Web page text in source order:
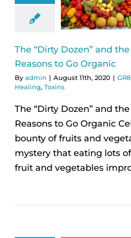
The “Dirty Dozen” and
Reasons to Go Organic
By admin | August 11th, 2020 |
Healing, Toxins
The “Dirty Dozen” and
Reasons to Go Organic
bounty of fruits and
mystery that eating lots
fruit and vegetables